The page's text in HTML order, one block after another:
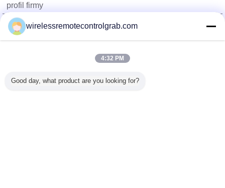
profil firmy
China Remote Control Grab Online Market
sprawdzonych dostawców
Verified Suplier
wirelessremotecontrolgrab.com
4:32 PM
Good day, what product are you looking for?